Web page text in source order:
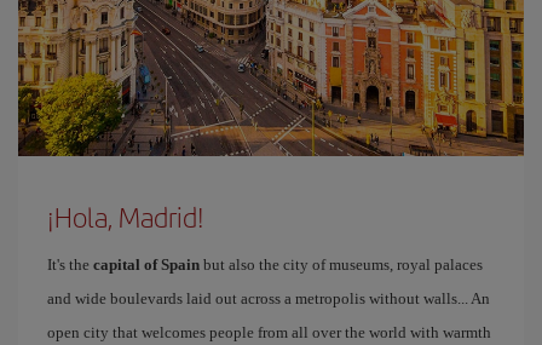
¡Hola, Madrid!
It's the capital of Spain but also the city of museums, royal palaces
and wide boulevards laid out across a metropolis without walls... An
open city that welcomes people from all over the world with warmth